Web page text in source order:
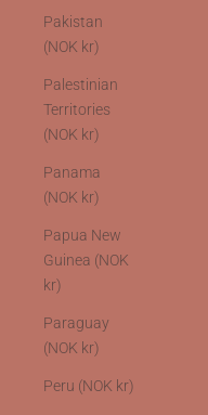
Pakistan
(NOK kr)
Palestinian
Territories
(NOK kr)
Panama
(NOK kr)
Papua New
Guinea (NOK
kr)
Paraguay
(NOK kr)
Peru (NOK kr)